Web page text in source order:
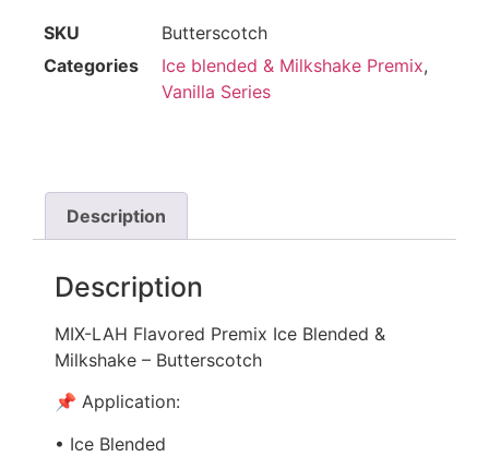
SKU
Butterscotch
Categories
Ice blended & Milkshake Premix,
Vanilla Series
Description
Description
MIX-LAH Flavored Premix Ice Blended &
Milkshake – Butterscotch
📌 Application:
• Ice Blended